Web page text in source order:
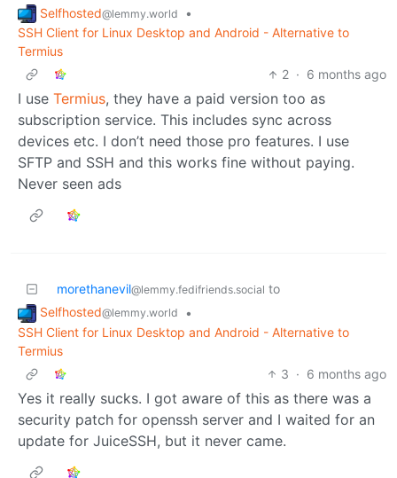
Selfhosted@lemmy.world
•
SSH Client for Linux Desktop and Android - Alternative to
Termius
2 · 6 months ago
I use Termius, they have a paid version too as
subscription service. This includes sync across
devices etc. I don’t need those pro features. I use
SFTP and SSH and this works fine without paying.
Never seen ads
morethanevil@lemmy.fedifriends.social to
Selfhosted@lemmy.world
•
SSH Client for Linux Desktop and Android - Alternative to
Termius
3 · 6 months ago
Yes it really sucks. I got aware of this as there was a
security patch for openssh server and I waited for an
update for JuiceSSH, but it never came.